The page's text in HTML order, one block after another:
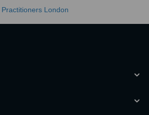
Practitioners London